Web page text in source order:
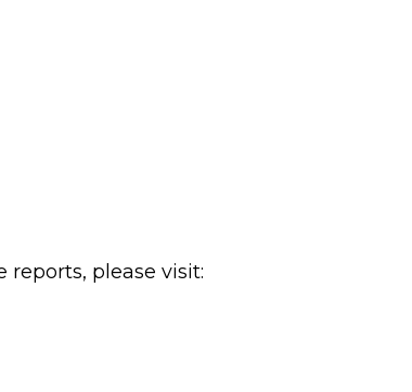
please visit: